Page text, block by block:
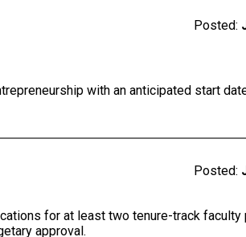
Posted:
with an anticipated start
Posted:
for at least two tenure-track
approval.